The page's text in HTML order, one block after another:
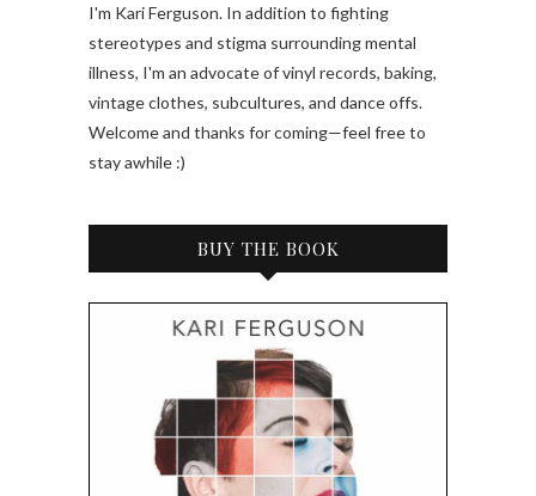
I'm Kari Ferguson. In addition to fighting
stereotypes and stigma surrounding mental
illness, I'm an advocate of vinyl records, baking,
vintage clothes, subcultures, and dance offs.
Welcome and thanks for coming—feel free to
stay awhile :)
BUY THE BOOK